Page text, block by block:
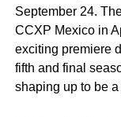
Caoilfhionn
Rotten
RELATED TOPICS:
DERRY GIRLS
September 24.
CCXP Mexico in
exciting premiere
fifth and final
shaping up to be a